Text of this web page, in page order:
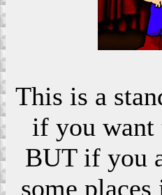
This is a
if you want
BUT if you
some